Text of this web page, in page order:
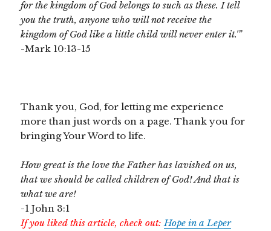
for the kingdom of God belongs to such as these.I tell
you the truth, anyone who will not receive the
kingdom of God like a little child will never enter it.'”
-Mark 10:13-15
Thank you, God, for letting me experience
more than just words on a page. Thank you for
bringing Your Word to life.
How great is the love the Father has lavished on us,
that we should be called children of God!And that is
what we are!
-1 John 3:1
If you liked this article, check out:Hope in a Leper